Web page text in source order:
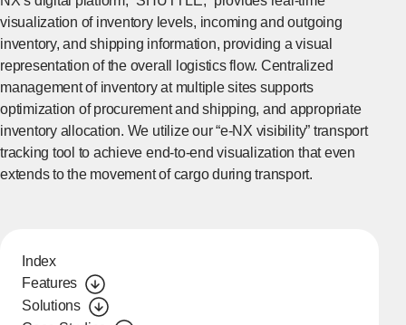
visualization of inventory levels, incoming and outgoing
inventory, and shipping information, providing a visual
representation of the overall logistics flow. Centralized
management of inventory at multiple sites supports
optimization of procurement and shipping, and appropriate
inventory allocation. We utilize our “e-NX visibility” transport
tracking tool to achieve end-to-end visualization that even
extends to the movement of cargo during transport.
Index
Features
Solutions